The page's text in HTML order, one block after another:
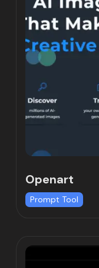
Openart
Prompt Tool